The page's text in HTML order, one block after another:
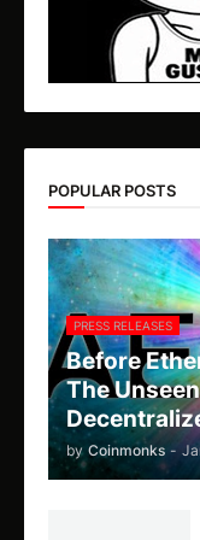
POPULAR POSTS
PRESS RELEASES
Before
The
by Coinmonks -